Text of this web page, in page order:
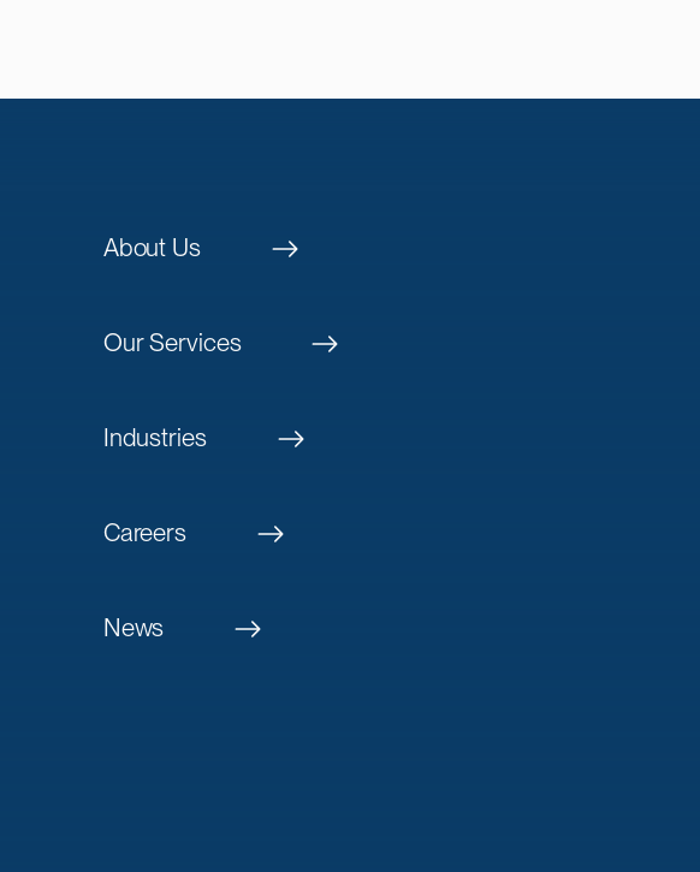
About Us
Our Services
Industries
Careers
News